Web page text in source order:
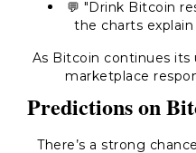
💬 "Drink Bitcoin
the charts
As Bitcoin continues
marketplace
Predictions on
There’s a strong